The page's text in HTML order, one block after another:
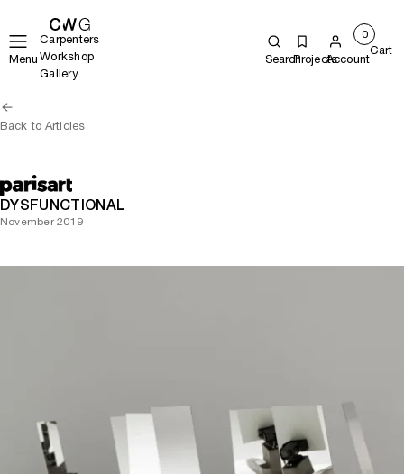
Menu
Carpenters
Workshop
Gallery
SearchProjectsAccount
0
Cart
Back to Articles
DYSFUNCTIONAL
November 2019